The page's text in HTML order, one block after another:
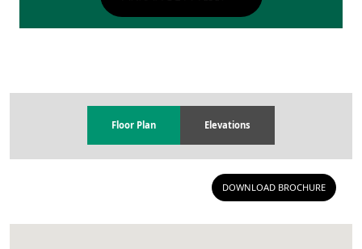
Floor Plan Elevations
DOWNLOAD BROCHURE